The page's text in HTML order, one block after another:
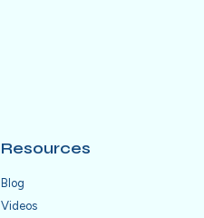
Resources
Blog
Videos